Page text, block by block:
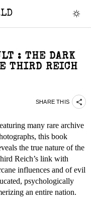
: THE DARK
THIRD REICH
SHARE THIS
many rare archive
this book
the true nature of the
Reich’s link with
influences and of evil
psychologically
an entire nation.